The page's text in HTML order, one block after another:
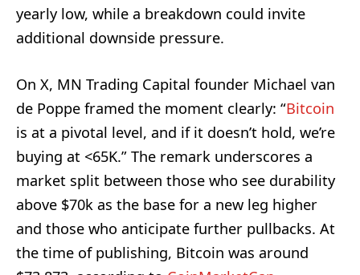
yearly low, while a breakdown could invite
additional downside pressure.
On X, MN Trading Capital founder Michael van
de Poppe framed the moment clearly: “Bitcoin
is at a pivotal level, and if it doesn’t hold, we’re
buying at <65K.” The remark underscores a
market split between those who see durability
above $70k as the base for a new leg higher
and those who anticipate further pullbacks. At
the time of publishing, Bitcoin was around